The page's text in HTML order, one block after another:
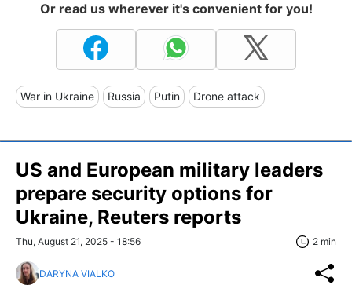
Or read us wherever it's convenient for you!
War in Ukraine Russia Putin Drone attack
US and European military leaders
prepare security options for
Ukraine, Reuters reports
Thu, August 21, 2025 - 18:56 2 min
DARYNA VIALKO